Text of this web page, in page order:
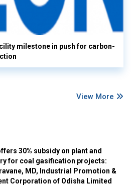
milestone in push for carbon-
View More
30% subsidy on plant and
for coal gasification projects:
MD, Industrial Promotion &
Corporation of Odisha Limited